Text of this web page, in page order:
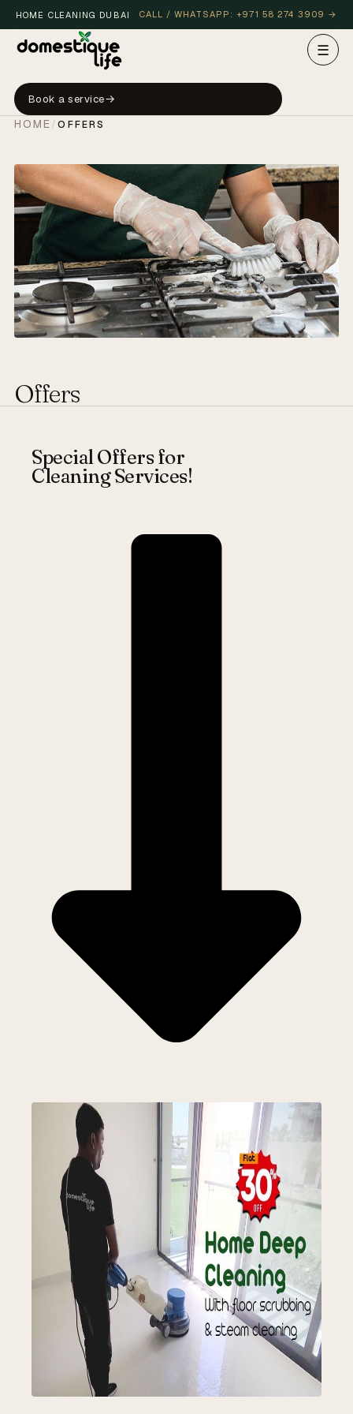
HOME CLEANING DUBAI CALL / WHATSAPP: +971 58 274 3909 →
☰
Book a service
HOME /OFFERS
Offers
Special Offers for
Cleaning Services!